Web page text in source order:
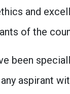
and
of the
been
aspirant